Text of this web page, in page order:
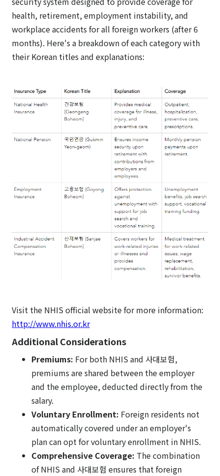
health, retirement, employment instability, and
workplace accidents for all foreign workers (after 6
months). Here's a breakdown of each category with
their Korean titles and explanations:
Visit the NHIS official website for more information:
http://www.nhis.or.kr
Additional Considerations
Premiums: For both NHIS and 사대보험,
premiums are shared between the employer
and the employee, deducted directly from the
salary.
Voluntary Enrollment: Foreign residents not
automatically covered under an employer's
plan can opt for voluntary enrollment in NHIS.
Comprehensive Coverage: The combination
of NHIS and 사대보험 ensures that foreign